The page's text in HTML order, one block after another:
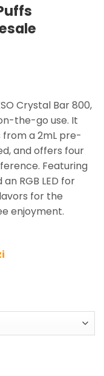
Crystal Bar 800,
the-go use. It
a 2mL pre-
and offers four
Featuring
RGB LED for
for the
enjoyment.